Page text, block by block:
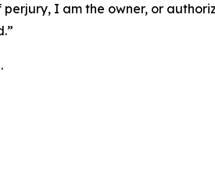
I am the owner, or